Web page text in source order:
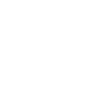
profundo de